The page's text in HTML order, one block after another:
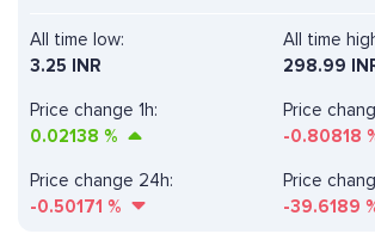
All time
298.99
Price change 1h:
0.02138 %
Price
-0.80818
All time low:
3.25 INR
Price change 24h:
-0.50171 %
Price
-39.6189